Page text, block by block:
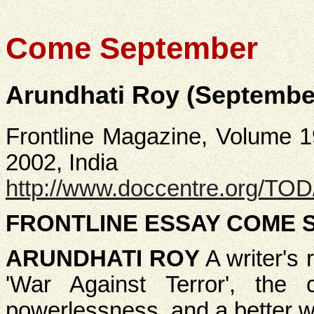
Come September
Arundhati Roy
Frontline Magazine, Volume
2002, India
http://www.doccentre.org/
FRONTLINE ESSAY COME
ARUNDHATI ROYA writer's
'War Against Terror', the